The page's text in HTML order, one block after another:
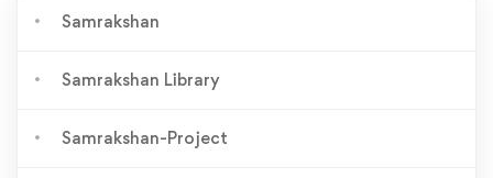
Samrakshan
Samrakshan Library
Samrakshan-Project